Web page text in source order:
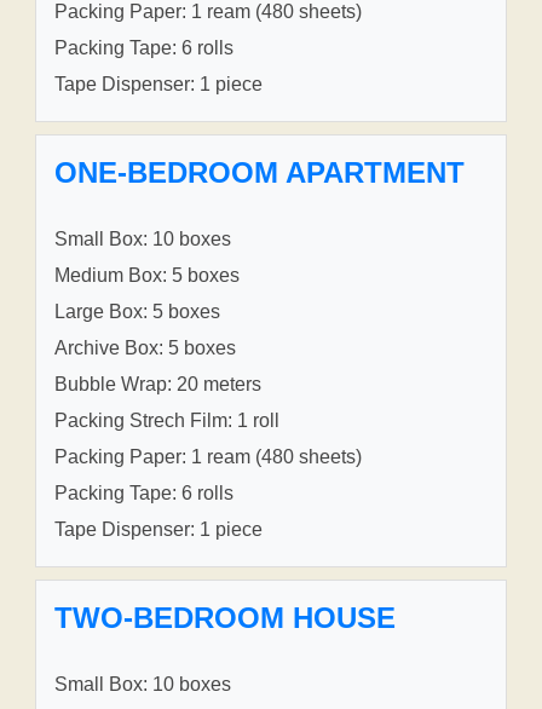
Packing Paper: 1 ream (480 sheets)
Packing Tape: 6 rolls
Tape Dispenser: 1 piece
ONE-BEDROOM APARTMENT
Small Box: 10 boxes
Medium Box: 5 boxes
Large Box: 5 boxes
Archive Box: 5 boxes
Bubble Wrap: 20 meters
Packing Strech Film: 1 roll
Packing Paper: 1 ream (480 sheets)
Packing Tape: 6 rolls
Tape Dispenser: 1 piece
TWO-BEDROOM HOUSE
Small Box: 10 boxes